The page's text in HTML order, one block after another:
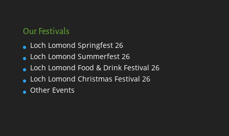
Our Festivals
Loch Lomond Springfest 26
Loch Lomond Summerfest 26
Loch Lomond Food & Drink Festival 26
Loch Lomond Christmas Festival 26
Other Events